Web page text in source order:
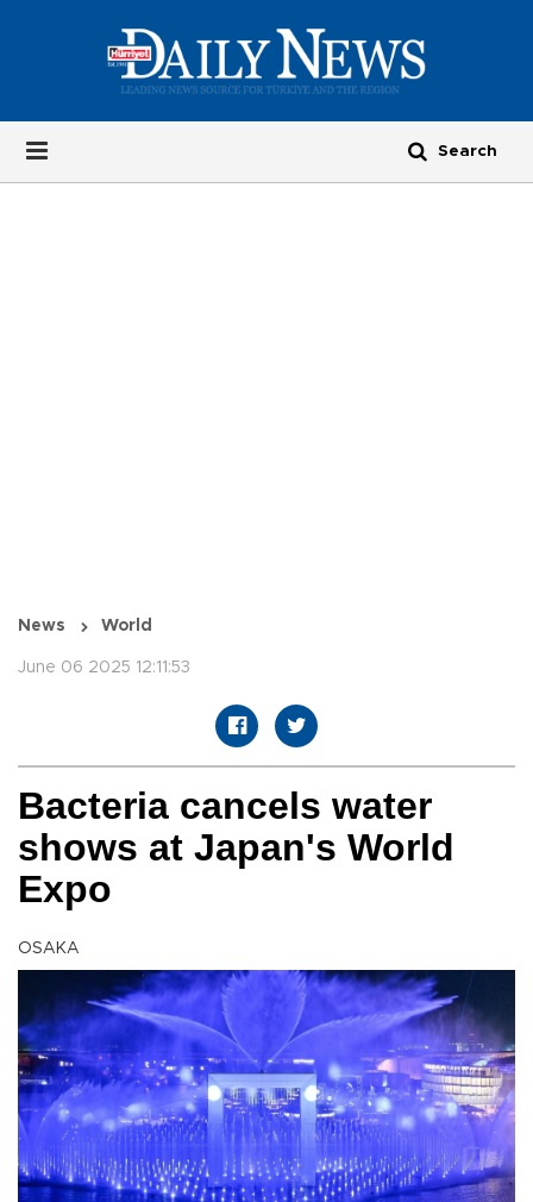
News World
June 06 2025 12:11:53
Bacteria cancels water
shows at Japan's World
Expo
OSAKA